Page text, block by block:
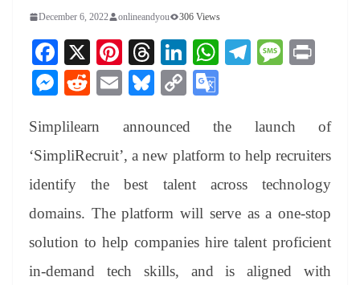
December 6, 2022 onlineandyou 306 Views
Fa
ce
bo
ok
X
Pi
nt
er
es
t
T
hr
ea
ds
Li
nk
ed
In
W
A
pp
Te
a
m
M
ge
M
se
ng
er
R
di
t
E
ail
Bl
sk
y
C
y
Li
nk
gl
e
Tr
an
sl
at
Simplilearn announced the launch of
‘SimpliRecruit’, a new platform to help recruiters
identify the best talent across technology
domains. The platform will serve as a one-stop
solution to help companies hire talent proficient
in-demand tech skills, and is aligned with